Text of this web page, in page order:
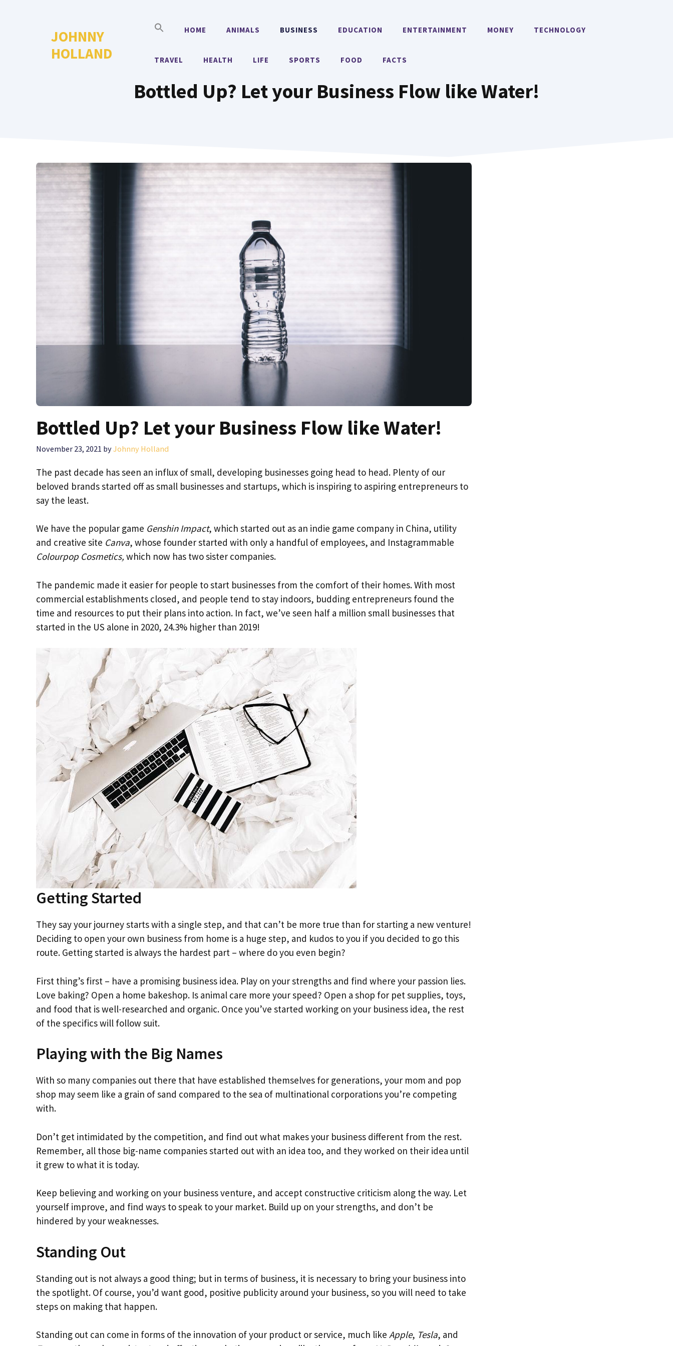
JOHNNY
HOLLAND
HOME ANIMALS BUSINESS EDUCATION ENTERTAINMENT MONEY TECHNOLOGY
TRAVEL HEALTH LIFE SPORTS FOOD FACTS
Bottled Up? Let your Business Flow like Water!
Bottled Up? Let your Business Flow like Water!
November 23, 2021 byJohnny Holland
The past decade has seen an influx of small, developing businesses going head to head. Plenty of our
beloved brands started off as small businesses and startups, which is inspiring to aspiring entrepreneurs to
say the least.
We have the popular game Genshin Impact, which started out as an indie game company in China, utility
and creative site Canva, whose founder started with only a handful of employees, and Instagrammable
Colourpop Cosmetics, which now has two sister companies.
The pandemic made it easier for people to start businesses from the comfort of their homes. With most
commercial establishments closed, and people tend to stay indoors, budding entrepreneurs found the
time and resources to put their plans into action. In fact, we’ve seen half a million small businesses that
started in the US alone in 2020, 24.3% higher than 2019!
Getting Started
They say your journey starts with a single step, and that can’t be more true than for starting a new venture!
Deciding to open your own business from home is a huge step, and kudos to you if you decided to go this
route. Getting started is always the hardest part – where do you even begin?
First thing’s first – have a promising business idea. Play on your strengths and find where your passion lies.
Love baking? Open a home bakeshop. Is animal care more your speed? Open a shop for pet supplies, toys,
and food that is well-researched and organic. Once you’ve started working on your business idea, the rest
of the specifics will follow suit.
Playing with the Big Names
With so many companies out there that have established themselves for generations, your mom and pop
shop may seem like a grain of sand compared to the sea of multinational corporations you’re competing
with.
Don’t get intimidated by the competition, and find out what makes your business different from the rest.
Remember, all those big-name companies started out with an idea too, and they worked on their idea until
it grew to what it is today.
Keep believing and working on your business venture, and accept constructive criticism along the way. Let
yourself improve, and find ways to speak to your market. Build up on your strengths, and don’t be
hindered by your weaknesses.
Standing Out
Standing out is not always a good thing; but in terms of business, it is necessary to bring your business into
the spotlight. Of course, you’d want good, positive publicity around your business, so you will need to take
steps on making that happen.
Standing out can come in forms of the innovation of your product or service, much like Apple, Tesla, and